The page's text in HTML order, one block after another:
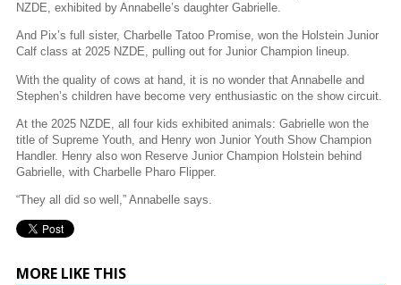
NZDE, exhibited by Annabelle’s daughter Gabrielle.
And Pix’s full sister, Charbelle Tatoo Promise, won the Holstein Junior
Calf class at 2025 NZDE, pulling out for Junior Champion lineup.
With the quality of cows at hand, it is no wonder that Annabelle and
Stephen’s children have become very enthusiastic on the show circuit.
At the 2025 NZDE, all four kids exhibited animals: Gabrielle won the
title of Supreme Youth, and Henry won Junior Youth Show Champion
Handler. Henry also won Reserve Junior Champion Holstein behind
Gabrielle, with Charbelle Pharo Flipper.
“They all did so well,” Annabelle says.
MORE LIKE THIS